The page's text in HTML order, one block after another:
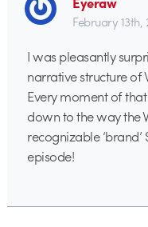
February 13th,
I was pleasantly
narrative structure of
Every moment of
down to the way the
recognizable
episode!